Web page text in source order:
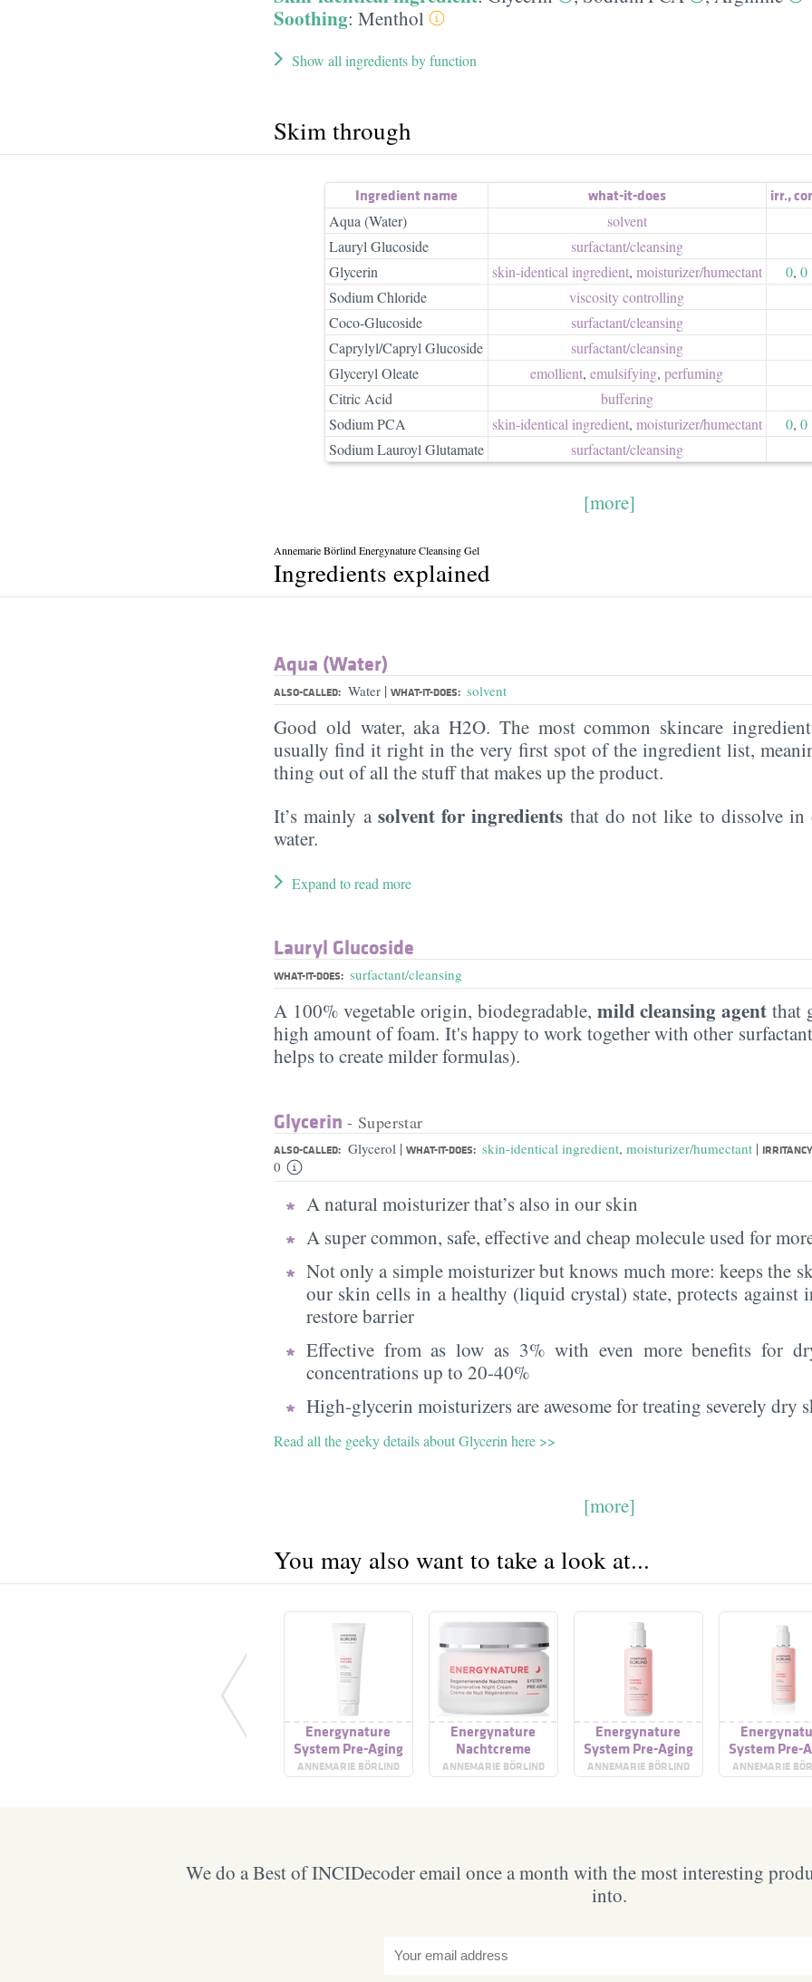
Soothing: Menthol
Show all ingredients by function
Skim through
Ingredient name what-it-does irr.,
Aqua (Water)
solvent
Lauryl Glucoside
surfactant/​cleansing
Glycerin
skin-identical ingredient, moisturizer/​humectant 0, 0
Sodium Chloride
viscosity controlling
Coco-Glucoside
surfactant/​cleansing
Caprylyl/Capryl Glucoside
surfactant/​cleansing
Glyceryl Oleate
emollient, emulsifying, perfuming
Citric Acid
buffering
Sodium PCA
skin-identical ingredient, moisturizer/​humectant 0, 0
Sodium Lauroyl Glutamate
surfactant/​cleansing
[more]
Annemarie Börlind Energynature Cleansing Gel
Ingredients explained
Aqua (Water)
ALSO-CALLED: Water | WHAT-IT-DOES: solvent
Good old water, aka H2O. The most common skincare
usually find it right in the very first spot of the ingredient list,
thing out of all the stuff that makes up the product.
It’s mainly a solvent for ingredients that do not like to dissolve
water.
Expand to read more
Lauryl Glucoside
WHAT-IT-DOES: surfactant/cleansing
A 100% vegetable origin, biodegradable, mild cleansing agent that
high amount of foam. It's happy to work together with other
helps to create milder formulas).
Glycerin - Superstar
ALSO-CALLED: Glycerol | WHAT-IT-DOES: skin-identical ingredient, moisturizer/humectant |
0
A natural moisturizer that’s also in our skin
A super common, safe, effective and cheap molecule used for
Not only a simple moisturizer but knows much more: keeps the
our skin cells in a healthy (liquid crystal) state, protects against
restore barrier
Effective from as low as 3% with even more benefits for
concentrations up to 20-40%
High-glycerin moisturizers are awesome for treating severely dry
Read all the geeky details about Glycerin here >>
[more]
You may also want to take a look at...
Energynature
System Pre-Aging
Refreshing
Cleansing Gel
ANNEMARIE BÖRLIND
Energynature
Nachtcreme
ANNEMARIE BÖRLIND
Energynature
System Pre-Aging
Cooling Facial Gel
ANNEMARIE BÖRLIND
System Pre-
Cooling
ANNEMARIE
We do a Best of INCIDecoder email once a month with the most interesting
into.